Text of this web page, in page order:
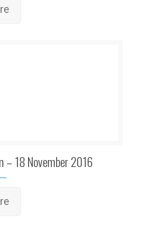
– 18 November 2016